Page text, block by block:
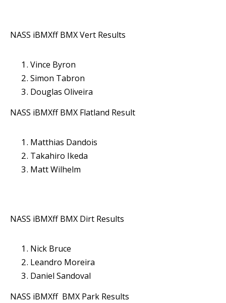
NASS iBMXff BMX Vert Results
Vince Byron
Simon Tabron
Douglas Oliveira
NASS iBMXff BMX Flatland Result
Matthias Dandois
Takahiro Ikeda
Matt Wilhelm
NASS iBMXff BMX Dirt Results
Nick Bruce
Leandro Moreira
Daniel Sandoval
NASS iBMXff BMX Park Results